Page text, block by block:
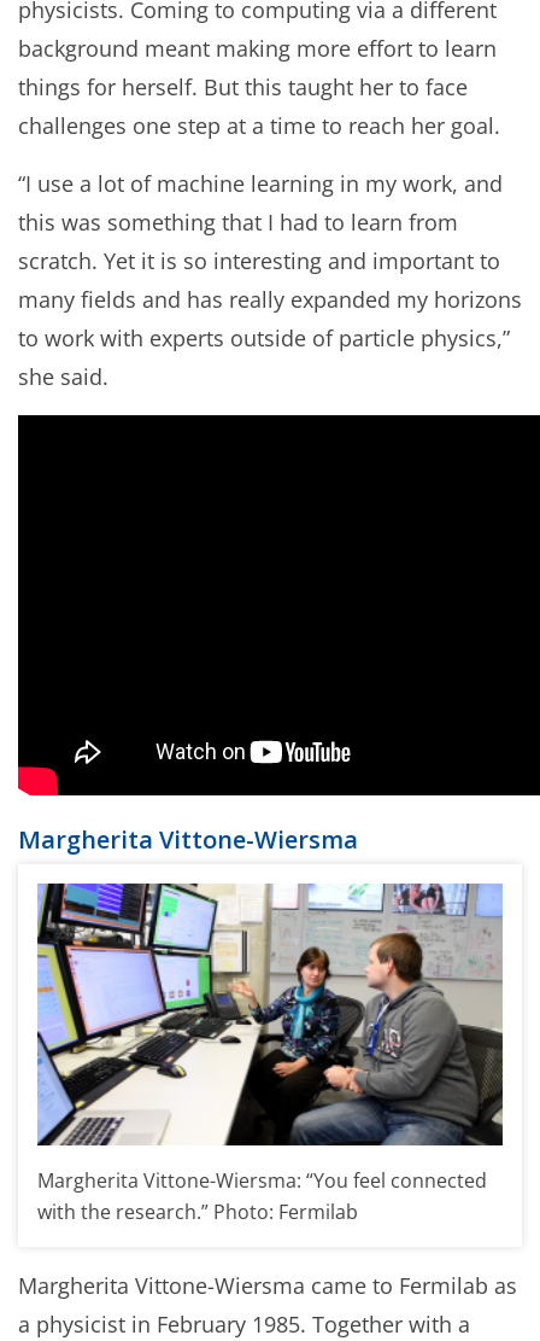
physicists. Coming to computing via a different
background meant making more effort to learn
things for herself. But this taught her to face
challenges one step at a time to reach her goal.
“I use a lot of machine learning in my work, and
this was something that I had to learn from
scratch. Yet it is so interesting and important to
many fields and has really expanded my horizons
to work with experts outside of particle physics,”
she said.
Margherita Vittone-Wiersma
Margherita Vittone-Wiersma: “You feel connected
with the research.” Photo: Fermilab
Margherita Vittone-Wiersma came to Fermilab as
a physicist in February 1985. Together with a